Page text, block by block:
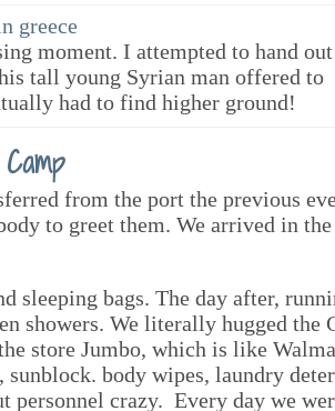
moment. I attempted to hand out
tall young Syrian man offered to
had to find higher ground!
from the port the previous
to greet them. We arrived in
sleeping bags. The day after,
showers. We literally hugged the
store Jumbo, which is like
sunblock. body wipes, laundry
personnel crazy. Every day we